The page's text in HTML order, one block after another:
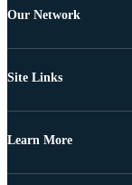
Our Network
Site Links
Learn More